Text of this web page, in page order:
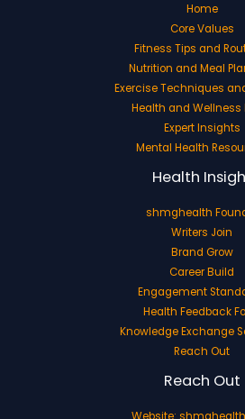
Home
Core Values
Fitness Tips and
Nutrition and Meal
Exercise Techniques
Health and Wellness
Expert Insights
Mental Health
Health
shmghealth
Writers Join
Brand Grow
Career Build
Engagement
Health Feedback
Knowledge Exchange
Reach Out
Reach Out